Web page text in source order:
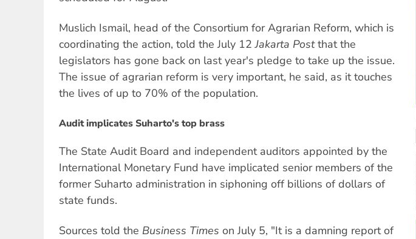
Muslich Ismail, head of the Consortium for Agrarian Reform, which is
coordinating the action, told the July 12Jakarta Postthat the
legislators has gone back on last year's pledge to take up the issue.
The issue of agrarian reform is very important, he said, as it touches
the lives of up to 70% of the population.
Audit implicates Suharto's top brass
The State Audit Board and independent auditors appointed by the
International Monetary Fund have implicated senior members of the
former Suharto administration in siphoning off billions of dollars of
state funds.
Sources told the Business Times on July 5, "It is a damning report of